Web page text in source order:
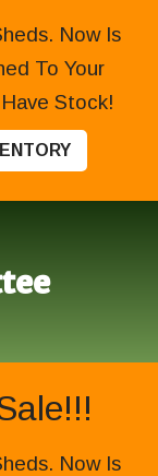
Now Is
To Your
Stock!
Now Is